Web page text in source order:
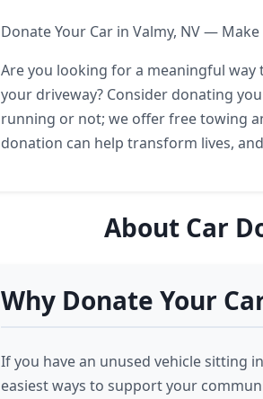
Donate Your Car in Valmy, NV —
Are you looking for a meaningful
your driveway? Consider donating
running or not; we offer free towing
donation can help transform lives,
About Car
Why Donate Your
If you have an unused vehicle sitting
easiest ways to support your